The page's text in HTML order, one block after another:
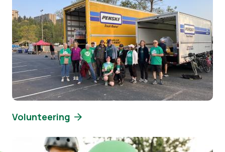
Volunteering